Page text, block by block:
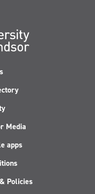
Media
apps
Policies